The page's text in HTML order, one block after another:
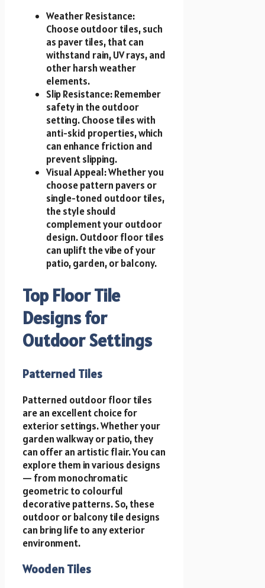
Weather Resistance:
Choose outdoor tiles, such
as paver tiles, that can
withstand rain, UV rays, and
other harsh weather
elements.
Slip Resistance: Remember
safety in the outdoor
setting. Choose tiles with
anti-skid properties, which
can enhance friction and
prevent slipping.
Visual Appeal: Whether you
choose pattern pavers or
single-toned outdoor tiles,
the style should
complement your outdoor
design. Outdoor floor tiles
can uplift the vibe of your
patio, garden, or balcony.
Top Floor Tile
Designs for
Outdoor Settings
Patterned Tiles
Patterned outdoor floor tiles
are an excellent choice for
exterior settings. Whether your
garden walkway or patio, they
can offer an artistic flair. You can
explore them in various designs
— from monochromatic
geometric to colourful
decorative patterns. So, these
outdoor or balcony tile designs
can bring life to any exterior
environment.
Wooden Tiles